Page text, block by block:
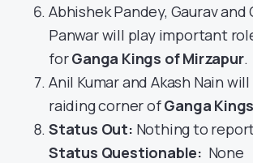
Abhishek Pandey, Gaurav and
Panwar will play important
forGanga Kings of Mirzapur.
Anil Kumar and Akash Nain
raiding corner ofGanga
Status Out: Nothing to
Status Questionable: None